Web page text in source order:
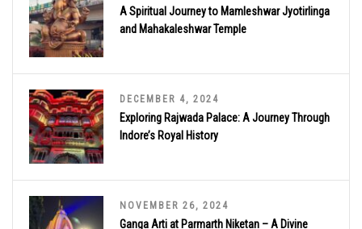
A Spiritual Journey to Mamleshwar Jyotirlinga
and Mahakaleshwar Temple
DECEMBER 4, 2024
Exploring Rajwada Palace: A Journey Through
Indore’s Royal History
NOVEMBER 26, 2024
Ganga Arti at Parmarth Niketan – A Divine